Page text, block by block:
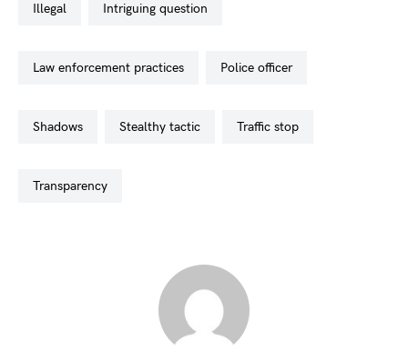
illegal intriguing question
law enforcement practices police officer
shadows stealthy tactic traffic stop
transparency